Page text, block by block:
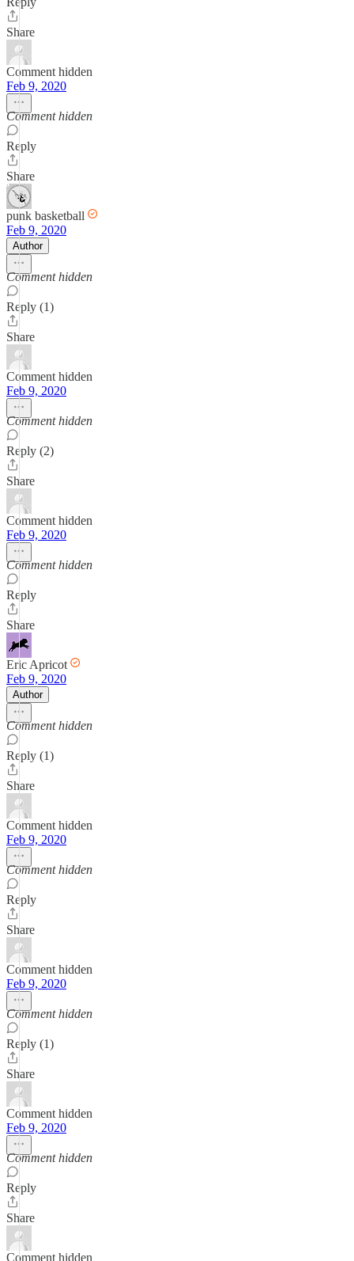
Share
Comment hidden
Feb 9, 2020
Comment hidden
Reply
Share
punk basketball
Feb 9, 2020
Author
Comment hidden
Reply (1)
Share
Comment hidden
Feb 9, 2020
Comment hidden
Reply (2)
Share
Comment hidden
Feb 9, 2020
Comment hidden
Reply
Share
Eric Apricot
Feb 9, 2020
Author
Comment hidden
Reply (1)
Share
Comment hidden
Feb 9, 2020
Comment hidden
Reply
Share
Comment hidden
Feb 9, 2020
Comment hidden
Reply (1)
Share
Comment hidden
Feb 9, 2020
Comment hidden
Reply
Share
Comment hidden